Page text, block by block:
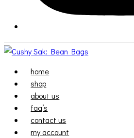
home
shop
about us
faq’s
contact us
my account